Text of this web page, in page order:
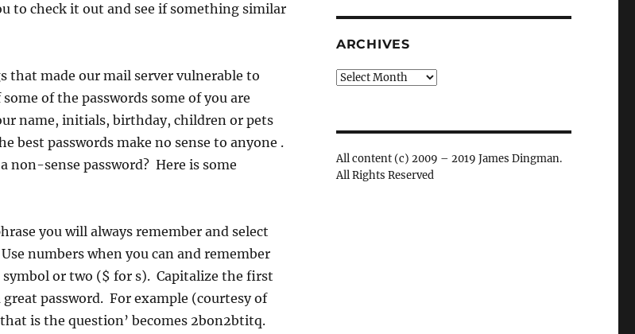
to check it out and see if something similar
that made our mail server vulnerable to
of the passwords some of you are
name, initials, birthday, children or pets
best passwords make no sense to anyone .
non-sense password? Here is some
you will always remember and select
numbers when you can and remember
symbol or two ($ for s). Capitalize the first
password. For example (courtesy of
is the question’ becomes 2bon2btitq.
ARCHIVES
Archives
All content (c) 2009 – 2019 James Dingman.
All Rights Reserved